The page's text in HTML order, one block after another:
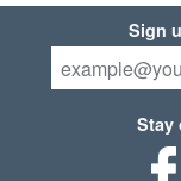
Sign
Stay